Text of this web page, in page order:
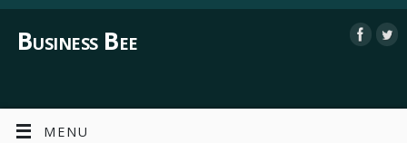
Business Bee
MENU